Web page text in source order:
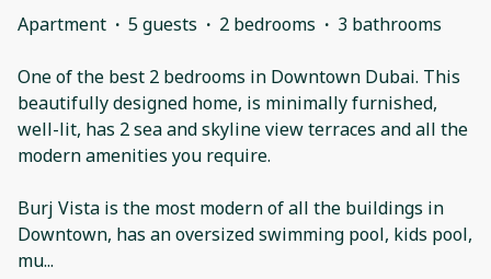
Apartment · 5 guests · 2 bedrooms · 3 bathrooms
One of the best 2 bedrooms in Downtown Dubai. This
beautifully designed home, is minimally furnished,
well-lit, has 2 sea and skyline view terraces and all the
modern amenities you require.
Burj Vista is the most modern of all the buildings in
Downtown, has an oversized swimming pool, kids pool,
mu...